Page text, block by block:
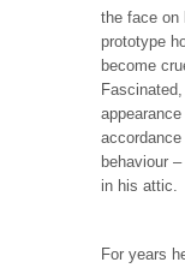
the face on
prototype
become
behaviour
in his attic.
For years